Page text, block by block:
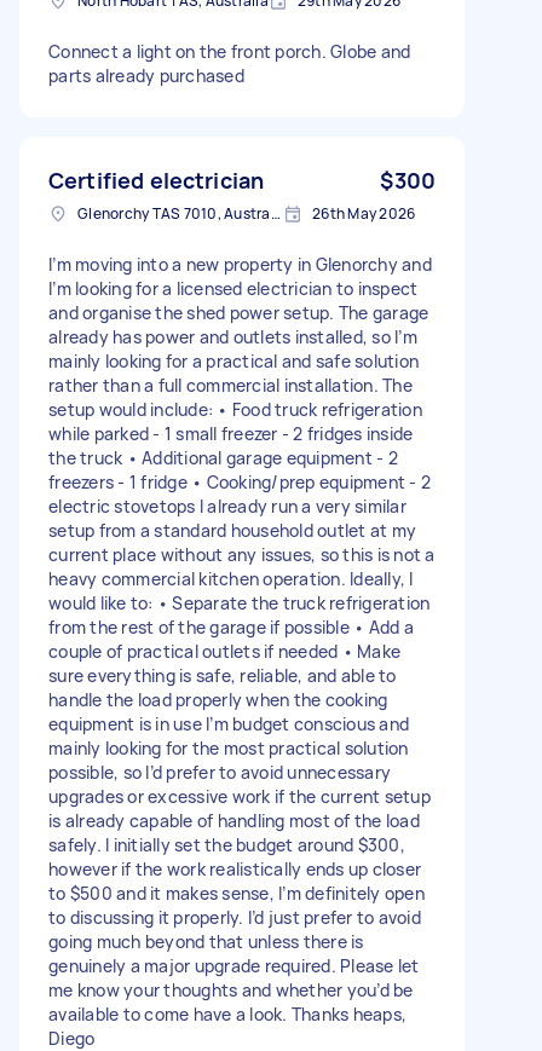
Connect a light on the front porch. Globe and
parts already purchased
Certified electrician $300
Glenorchy TAS 7010, Australia 26th May 2026
I’m moving into a new property in Glenorchy and
I’m looking for a licensed electrician to inspect
and organise the shed power setup. The garage
already has power and outlets installed, so I’m
mainly looking for a practical and safe solution
rather than a full commercial installation. The
setup would include: • Food truck refrigeration
while parked - 1 small freezer - 2 fridges inside
the truck • Additional garage equipment - 2
freezers - 1 fridge • Cooking/prep equipment - 2
electric stovetops I already run a very similar
setup from a standard household outlet at my
current place without any issues, so this is not a
heavy commercial kitchen operation. Ideally, I
would like to: • Separate the truck refrigeration
from the rest of the garage if possible • Add a
couple of practical outlets if needed • Make
sure everything is safe, reliable, and able to
handle the load properly when the cooking
equipment is in use I’m budget conscious and
mainly looking for the most practical solution
possible, so I’d prefer to avoid unnecessary
upgrades or excessive work if the current setup
is already capable of handling most of the load
safely. I initially set the budget around $300,
however if the work realistically ends up closer
to $500 and it makes sense, I’m definitely open
to discussing it properly. I’d just prefer to avoid
going much beyond that unless there is
genuinely a major upgrade required. Please let
me know your thoughts and whether you’d be
available to come have a look. Thanks heaps,
Diego